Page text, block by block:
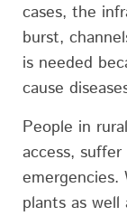
cases, the
burst,
is needed
cause
People in
access,
plants as